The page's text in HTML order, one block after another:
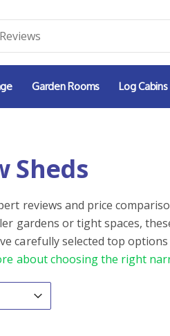
Garden Rooms Log Cabins
Sheds
reviews and price
gardens or tight spaces,
carefully selected top
about choosing the right